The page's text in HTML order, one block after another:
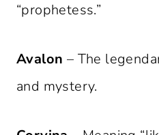
“prophetess.”
Avalon – The
and mystery.